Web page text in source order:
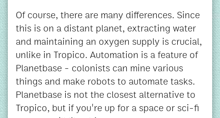
Of course, there are many differences. Since
this is on a distant planet, extracting water
and maintaining an oxygen supply is crucial,
unlike in Tropico. Automation is a feature of
Planetbase - colonists can mine various
things and make robots to automate tasks.
Planetbase is not the closest alternative to
Tropico, but if you're up for a space or sci-fi